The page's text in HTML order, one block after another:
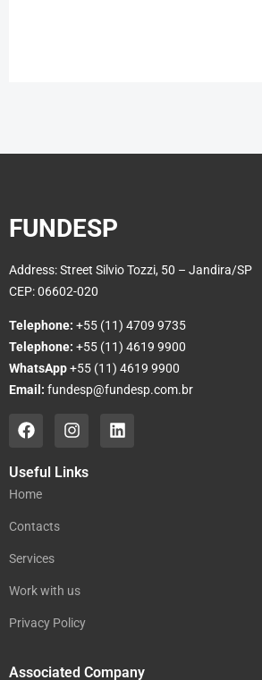
FUNDESP
Address: Street Silvio Tozzi, 50 – Jandira/SP
CEP: 06602-020
Telephone: +55 (11) 4709 9735
Telephone: +55 (11) 4619 9900
WhatsApp+55 (11) 4619 9900
Email: fundesp@fundesp.com.br
Useful Links
Home
Contacts
Services
Work with us
Privacy Policy
Associated Company